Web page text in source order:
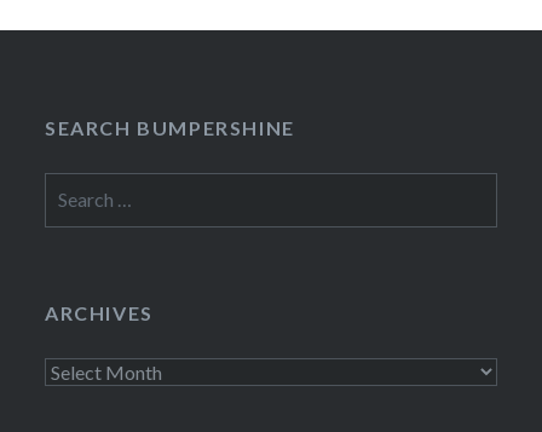
SEARCH BUMPERSHINE
for:
ARCHIVES
Archives